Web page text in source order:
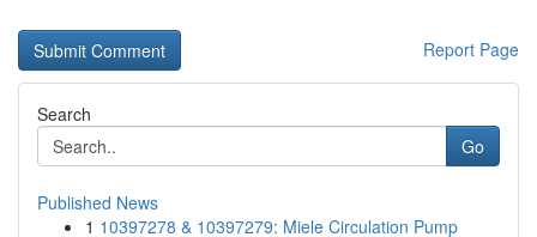
Report Page
Search
Go
Published News
1 10397278 & 10397279: Miele Circulation Pump